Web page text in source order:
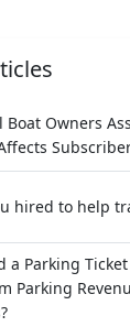
Boat Owners
hired to help
a Parking
Parking